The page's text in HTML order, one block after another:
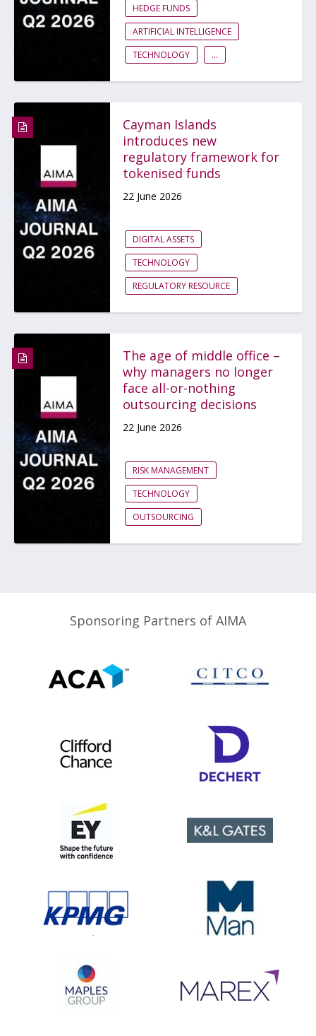
HEDGE FUNDS
ARTIFICIAL INTELLIGENCE
TECHNOLOGY
...
Cayman Islands
introduces new
regulatory framework for
tokenised funds
22 June 2026
DIGITAL ASSETS
TECHNOLOGY
REGULATORY RESOURCE
The age of middle office –
why managers no longer
face all-or-nothing
outsourcing decisions
22 June 2026
RISK MANAGEMENT
TECHNOLOGY
OUTSOURCING
Sponsoring Partners of AIMA